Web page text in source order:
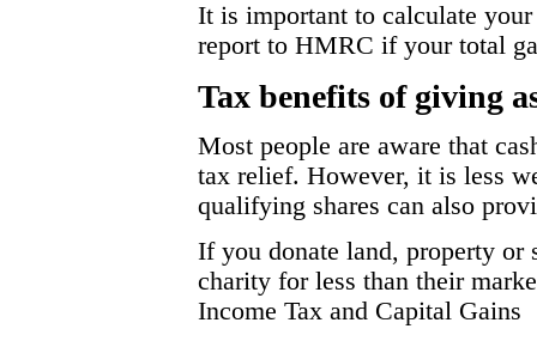
It is important to calculate
report to HMRC if your total
Tax benefits of giving
Most people are aware that
tax relief. However, it is less
qualifying shares can also
If you donate land, property or
charity for less than their
Income Tax and Capital Gains